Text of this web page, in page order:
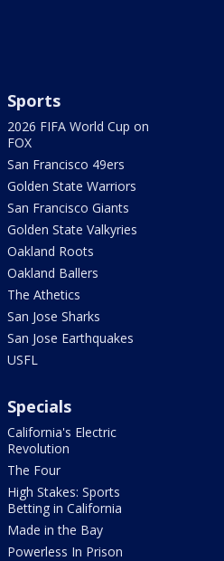
Sports
2026 FIFA World Cup on
FOX
San Francisco 49ers
Golden State Warriors
San Francisco Giants
Golden State Valkyries
Oakland Roots
Oakland Ballers
The Athetics
San Jose Sharks
San Jose Earthquakes
USFL
Specials
California's Electric
Revolution
The Four
High Stakes: Sports
Betting in California
Made in the Bay
Powerless In Prison